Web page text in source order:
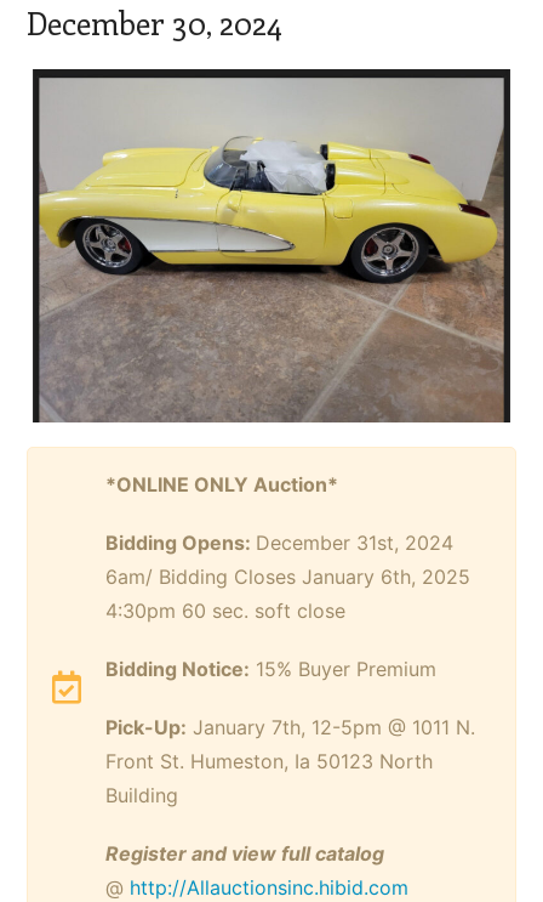
December 30, 2024
*ONLINE ONLY Auction*
Bidding Opens: December 31st, 2024
6am/ Bidding Closes January 6th, 2025
4:30pm 60 sec. soft close
Bidding Notice: 15% Buyer Premium
Pick-Up: January 7th, 12-5pm @ 1011 N.
Front St. Humeston, Ia 50123 North
Building
Register and view full catalog
@ http://Allauctionsinc.hibid.com